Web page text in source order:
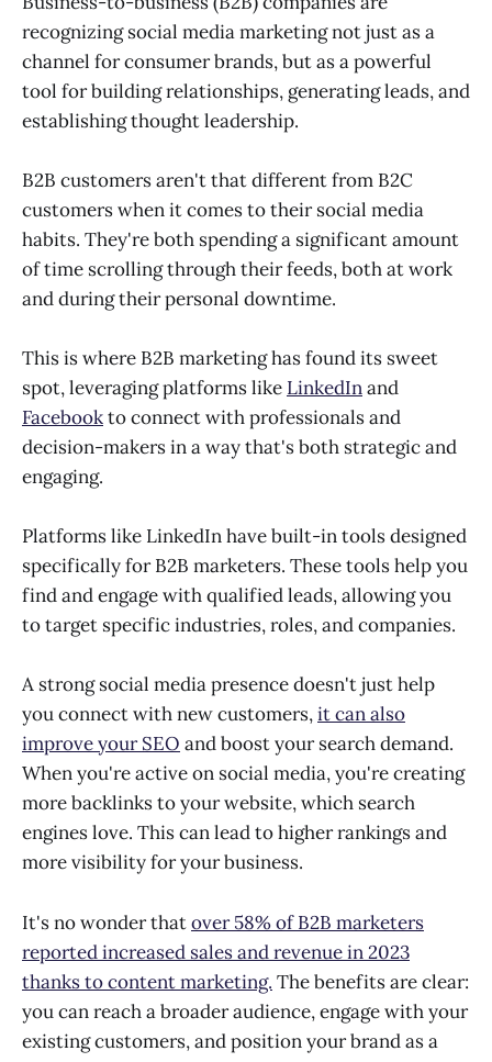
recognizing social media marketing not just as a
channel for consumer brands, but as a powerful
tool for building relationships, generating leads, and
establishing thought leadership.
B2B customers aren't that different from B2C
customers when it comes to their social media
habits. They're both spending a significant amount
of time scrolling through their feeds, both at work
and during their personal downtime.
This is where B2B marketing has found its sweet
spot, leveraging platforms like LinkedInand
Facebookto connect with professionals and
decision-makers in a way that's both strategic and
engaging.
Platforms like LinkedIn have built-in tools designed
specifically for B2B marketers. These tools help you
find and engage with qualified leads, allowing you
to target specific industries, roles, and companies.
A strong social media presence doesn't just help
you connect with new customers,it can also
improve your SEO and boost your search demand.
When you're active on social media, you're creating
more backlinks to your website, which search
engines love. This can lead to higher rankings and
more visibility for your business.
It's no wonder thatover 58% of B2B marketers
reported increased sales and revenue in 2023
thanks to content marketing. The benefits are clear:
you can reach a broader audience, engage with your
existing customers, and position your brand as a